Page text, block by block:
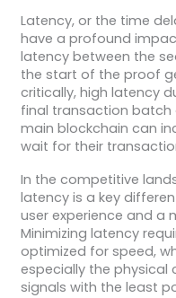
Latency, or the time
have a profound
latency between the
the start of the proof
critically, high latency
final transaction
main blockchain can
wait for their
In the competitive
latency is a key
user experience and a
Minimizing latency
optimized for speed,
especially the physical
signals with the least